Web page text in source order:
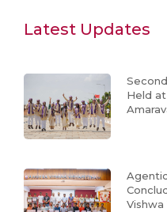
Latest Updates
Held